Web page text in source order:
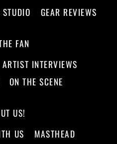
GEAR REVIEWS
FAN
ARTIST INTERVIEWS
ON THE SCENE
US!
US
MASTHEAD